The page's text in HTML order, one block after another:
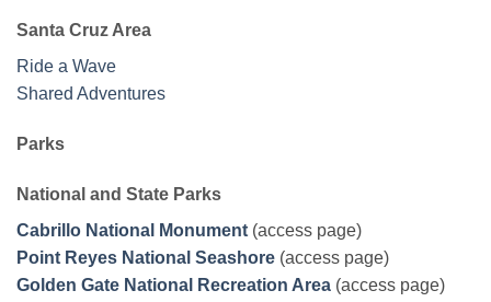
Santa Cruz Area
Ride a Wave
Shared Adventures
Parks
National and State Parks
Cabrillo National Monument (access page)
Point Reyes National Seashore (access page)
Golden Gate National Recreation Area (access page)